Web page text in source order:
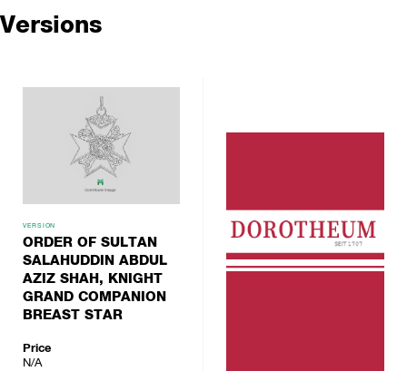
Versions
VERSION
ORDER OF SULTAN
SALAHUDDIN ABDUL
AZIZ SHAH, KNIGHT
GRAND COMPANION
BREAST STAR
Price
N/A